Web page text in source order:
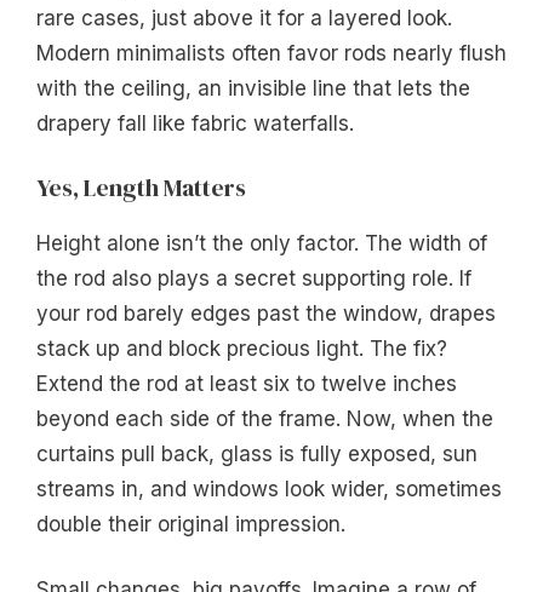
rare cases, just above it for a layered look.
Modern minimalists often favor rods nearly flush
with the ceiling, an invisible line that lets the
drapery fall like fabric waterfalls.
Yes, Length Matters
Height alone isn’t the only factor. The width of
the rod also plays a secret supporting role. If
your rod barely edges past the window, drapes
stack up and block precious light. The fix?
Extend the rod at least six to twelve inches
beyond each side of the frame. Now, when the
curtains pull back, glass is fully exposed, sun
streams in, and windows look wider, sometimes
double their original impression.